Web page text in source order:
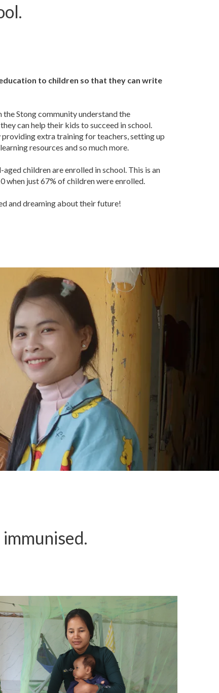
to children so that they can write
the Stong community understand the
can help their kids to succeed in school.
extra training for teachers, setting up
resources and so much more.
children are enrolled in school. This is an
when just 67% of children were enrolled.
and dreaming about their future!